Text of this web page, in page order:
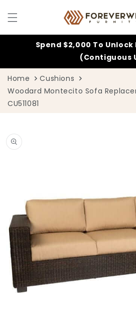
content
Spend $2,000 To
(Contiguous
Home
Cushions
Woodard Montecito Sofa
CU511081
product
information